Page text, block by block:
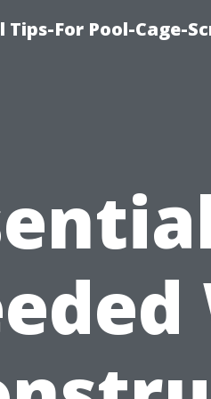
For Pool-Cage-